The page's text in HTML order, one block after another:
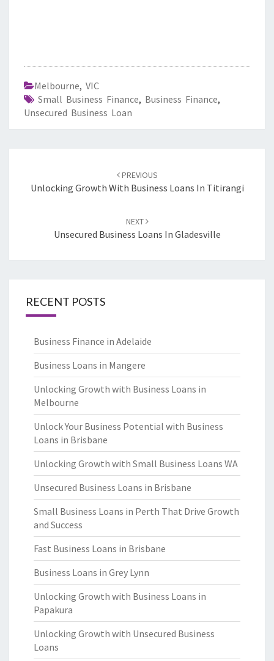
Melbourne, VIC
Small Business Finance, Business Finance,
Unsecured Business Loan
navigation
PREVIOUS
Unlocking Growth With Business Loans In Titirangi
NEXT
Unsecured Business Loans In Gladesville
RECENT POSTS
Business Finance in Adelaide
Business Loans in Mangere
Unlocking Growth with Business Loans in
Melbourne
Unlock Your Business Potential with Business
Loans in Brisbane
Unlocking Growth with Small Business Loans WA
Unsecured Business Loans in Brisbane
Small Business Loans in Perth That Drive Growth
and Success
Fast Business Loans in Brisbane
Business Loans in Grey Lynn
Unlocking Growth with Business Loans in
Papakura
Unlocking Growth with Unsecured Business
Loans